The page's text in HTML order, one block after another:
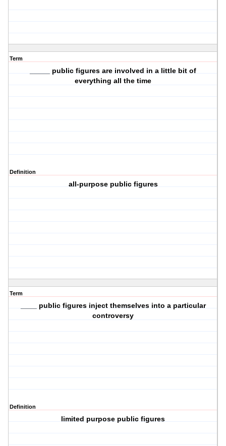
Term
_____ public figures are involved in a little bit of
everything all the time
Definition
all-purpose public figures
Term
____ public figures inject themselves into a particular
controversy
Definition
limited purpose public figures